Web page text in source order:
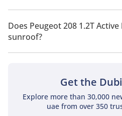
Peugeot 208 1.2T Active Plus
Drive.
Does Peugeot 208 1.2T Active
sunroof?
No, Peugeot 208 1.2T Active Plus
Get the
Explore more than 30,000
uae from over 350